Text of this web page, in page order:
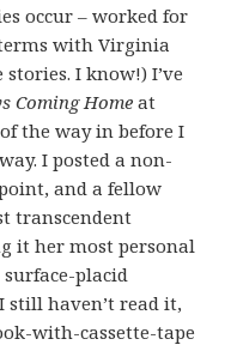
occur – worked for
terms with Virginia
I know!) I’ve
Coming Home at
the way in before I
I posted a non-
and a fellow
transcendent
it her most personal
placid
still haven’t read it,
with-cassette-tape